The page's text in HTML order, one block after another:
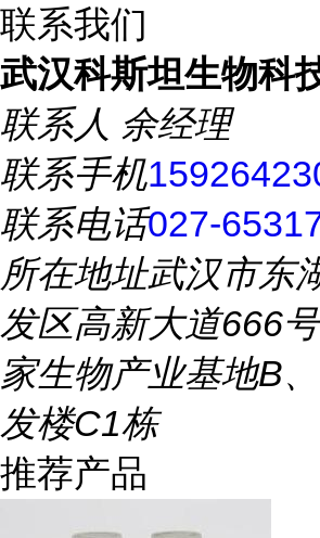
联系我们
武汉科斯坦生物科
联系人 余经理
联系手机
联系电话027-
所在地址武汉市东
发区高新大道666
家生物产业基地B
发楼C1栋
推荐产品